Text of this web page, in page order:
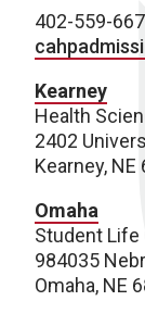
402-559-
Kearney
Health
2402
Kearney,
Omaha
Student Life
984035
Omaha, NE